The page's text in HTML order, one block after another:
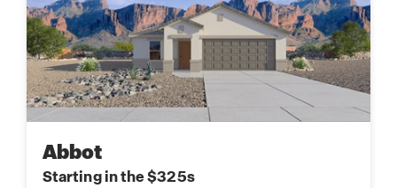
Abbot
Starting in the $325s